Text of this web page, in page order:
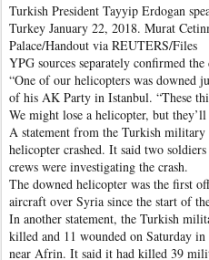
Turkish President Tayyip Erdogan
Turkey January 22, 2018. Murat
Palace/Handout via REUTERS/Files
YPG sources separately confirmed
“One of our helicopters was downed
of his AK Party in Istanbul. “These
We might lose a helicopter, but
A statement from the Turkish
helicopter crashed. It said two
crews were investigating the crash.
The downed helicopter was the first
aircraft over Syria since the start of
In another statement, the Turkish
killed and 11 wounded on Saturday
near Afrin. It said it had killed 39